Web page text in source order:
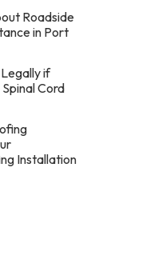
Roadside
in Port
if
Cord
Installation